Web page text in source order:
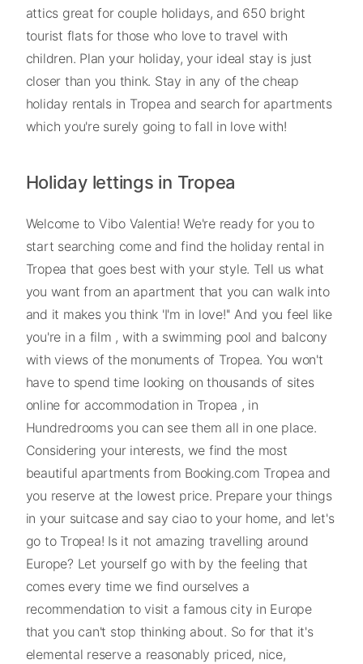
attics great for couple holidays, and 650 bright
tourist flats for those who love to travel with
children. Plan your holiday, your ideal stay is just
closer than you think. Stay in any of the cheap
holiday rentals in Tropea and search for apartments
which you're surely going to fall in love with!
Holiday lettings in Tropea
Welcome to Vibo Valentia! We're ready for you to
start searching come and find the holiday rental in
Tropea that goes best with your style. Tell us what
you want from an apartment that you can walk into
and it makes you think 'I'm in love!'' And you feel like
you're in a film , with a swimming pool and balcony
with views of the monuments of Tropea. You won't
have to spend time looking on thousands of sites
online for accommodation in Tropea , in
Hundredrooms you can see them all in one place.
Considering your interests, we find the most
beautiful apartments from Booking.com Tropea and
you reserve at the lowest price. Prepare your things
in your suitcase and say ciao to your home, and let's
go to Tropea! Is it not amazing travelling around
Europe? Let yourself go with by the feeling that
comes every time we find ourselves a
recommendation to visit a famous city in Europe
that you can't stop thinking about. So for that it's
elemental reserve a reasonably priced, nice,